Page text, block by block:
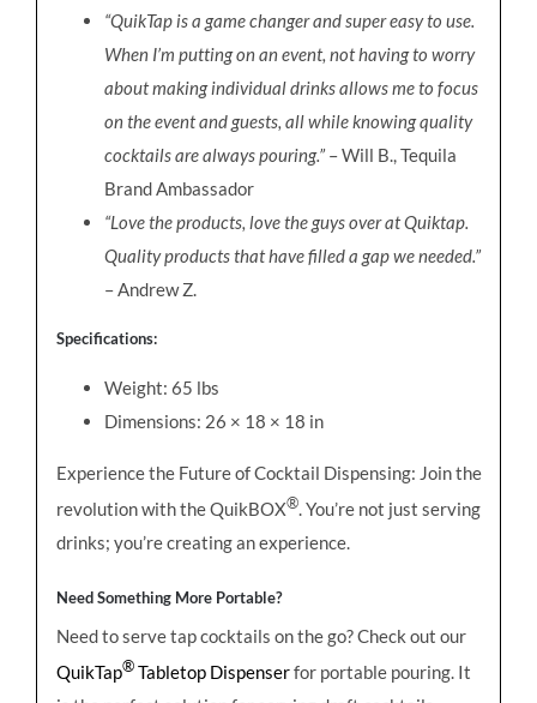
“QuikTap is a game changer and super easy to use.
When I’m putting on an event, not having to worry
about making individual drinks allows me to focus
on the event and guests, all while knowing quality
cocktails are always pouring.”– Will B., Tequila
Brand Ambassador
“Love the products, love the guys over at Quiktap.
Quality products that have filled a gap we needed.”
– Andrew Z.
Specifications:
Weight: 65 lbs
Dimensions: 26 × 18 × 18 in
Experience the Future of Cocktail Dispensing: Join the
revolution with the QuikBOX®. You’re not just serving
drinks; you’re creating an experience.
Need Something More Portable?
Need to serve tap cocktails on the go? Check out our
QuikTap®Tabletop Dispenserfor portable pouring. It